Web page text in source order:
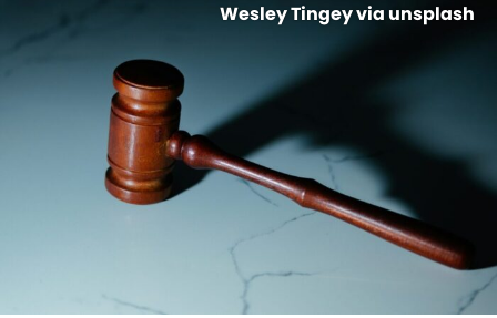
Wesley Tingey via unsplash